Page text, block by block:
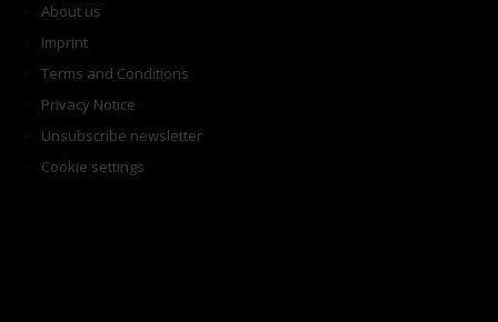
About us
Imprint
Terms and Conditions
Privacy Notice
Unsubscribe newsletter
Cookie settings